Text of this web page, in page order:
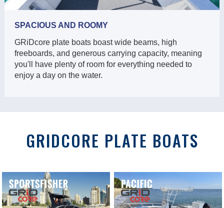
SPACIOUS AND ROOMY
GRiDcore plate boats boast wide beams, high
freeboards, and generous carrying capacity, meaning
you'll have plenty of room for everything needed to
enjoy a day on the water.
GRIDCORE PLATE BOATS